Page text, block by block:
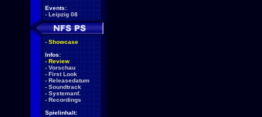
Events:
- Leipzig 08
- Showcase
Infos:
- Review
- Vorschau
- First Look
- Releasedatum
- Soundtrack
- Systemanf.
- Recordings
Spielinhalt: